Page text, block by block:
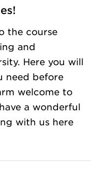
the course
and
Here you will
need before
welcome to
a wonderful
with us here